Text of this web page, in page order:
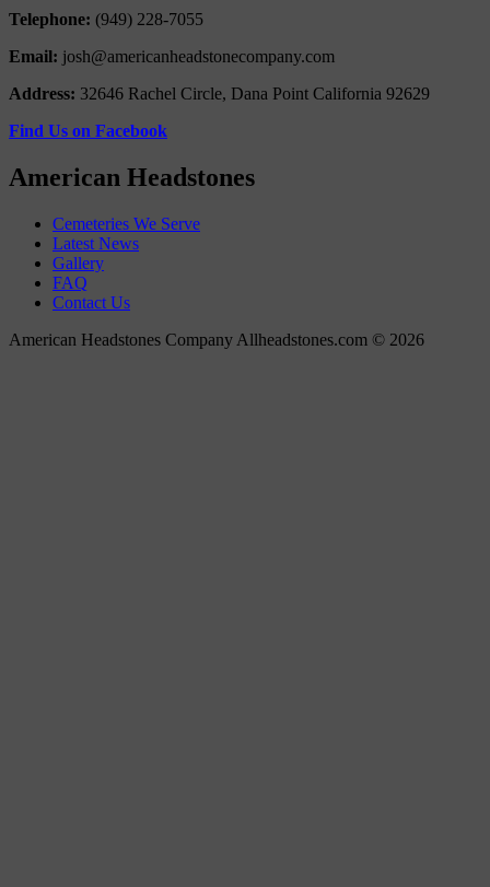
Telephone: (949) 228-7055
Email: josh@americanheadstonecompany.com
Address: 32646 Rachel Circle, Dana Point California 92629
Find Us on Facebook
American Headstones
Cemeteries We Serve
Latest News
Gallery
FAQ
Contact Us
American Headstones Company Allheadstones.com © 2026